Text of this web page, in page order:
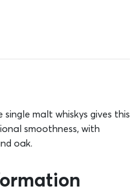
malt whiskys gives this
smoothness, with
oak.